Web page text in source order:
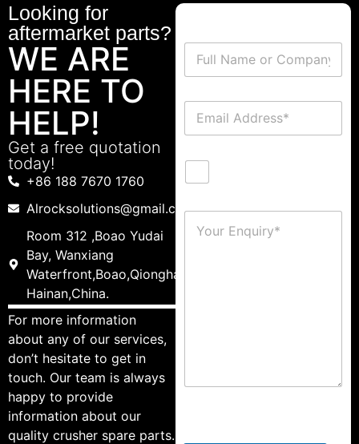
Looking for
aftermarket parts?
WE ARE
HERE TO
HELP!
Get a free quotation
today!
+86 188 7670 1760
Alrocksolutions@gmail.com
Room 312 ,Boao Yudai
Bay, Wanxiang
Waterfront,Boao,Qionghai,
Hainan,China.
For more information
about any of our services,
don’t hesitate to get in
touch. Our team is always
happy to provide
information about our
quality crusher spare parts.